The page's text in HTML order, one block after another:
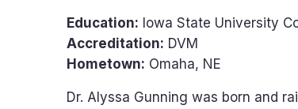
Education: Iowa State University
Accreditation: DVM
Hometown: Omaha, NE
Dr. Alyssa Gunning was born and